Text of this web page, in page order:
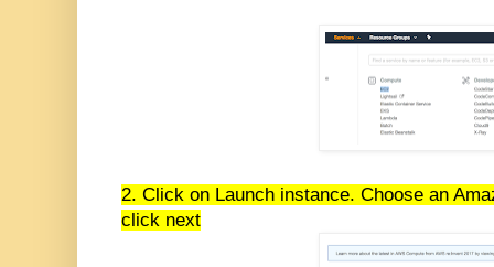
2. Click on Launch instance. Choose an
click next